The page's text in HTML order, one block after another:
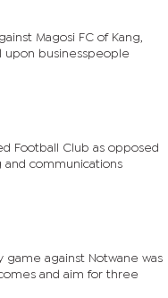
Magosi FC of Kang,
upon businesspeople
Football Club as opposed
and communications
game against Notwane was
and aim for three